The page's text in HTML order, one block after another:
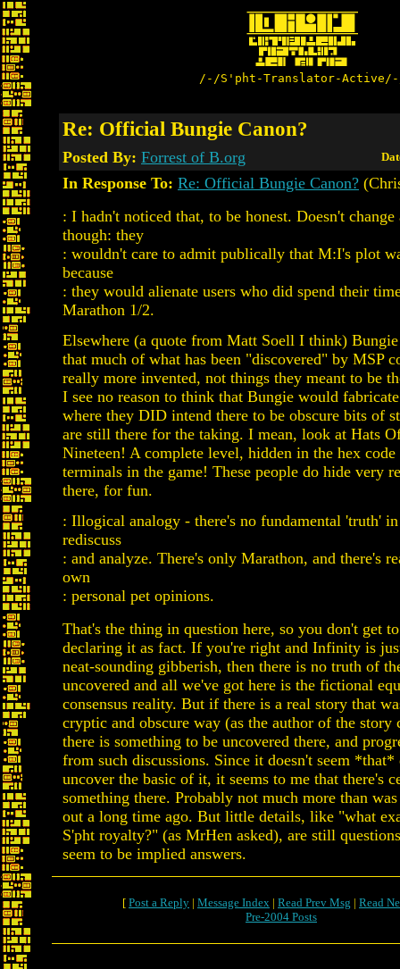
/-/S'pht-Translator-
Re: Official Bungie Canon?
Posted By: Forrest of B.org
In Response To: Re: Official Bungie Canon?
: I hadn't noticed that, to be honest. Doesn't
though: they
: wouldn't care to admit publically that M:I's plot
because
: they would alienate users who did spend their
Marathon 1/2.
Elsewhere (a quote from Matt Soell I think)
that much of what has been "discovered" by MSP
really more invented, not things they meant to be
I see no reason to think that Bungie would
where they DID intend there to be obscure bits of
are still there for the taking. I mean, look at Hats
Nineteen! A complete level, hidden in the hex
terminals in the game! These people do hide very
there, for fun.
: Illogical analogy - there's no fundamental 'truth'
rediscuss
: and analyze. There's only Marathon, and there's
own
: personal pet opinions.
That's the thing in question here, so you don't get
declaring it as fact. If you're right and Infinity is
neat-sounding gibberish, then there is no truth of
uncovered and all we've got here is the fictional
consensus reality. But if there is a real story that
cryptic and obscure way (as the author of the story
there is something to be uncovered there, and
from such discussions. Since it doesn't seem
uncover the basic of it, it seems to me that there's
something there. Probably not much more than
out a long time ago. But little details, like "what
S'pht royalty?" (as MrHen asked), are still
seem to be implied answers.
[ Post a Reply | Message Index | Read Prev Msg | Read
Pre-2004 Posts